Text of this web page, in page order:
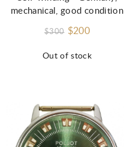
Out of stock
mechanical, good condition
$300 $200